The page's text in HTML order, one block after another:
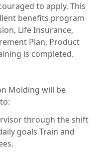
to apply. This
benefits program
Life Insurance,
Plan, Product
is completed.
Molding will be
through the shift
goals Train and